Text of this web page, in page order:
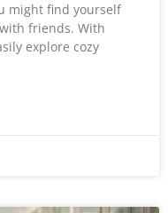
might find yourself
friends. With
explore cozy